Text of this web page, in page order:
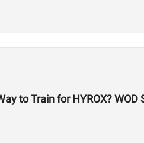
to Train for HYROX?